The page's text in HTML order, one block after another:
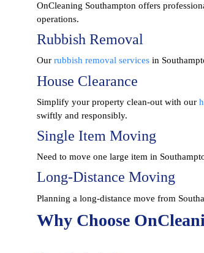
OnCleaning Southampton offers
operations.
Rubbish Removal
Our rubbish removal services in
House Clearance
Simplify your property clean-out with our
swiftly and responsibly.
Single Item Moving
Need to move one large item in
Long-Distance Moving
Planning a long-distance move from
Why Choose